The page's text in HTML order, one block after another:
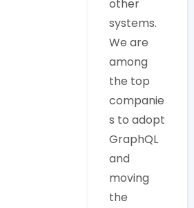
other
systems.
We are
among
the top
companie
s to adopt
GraphQL
and
moving
the